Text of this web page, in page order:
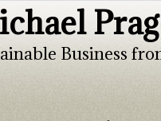
Business